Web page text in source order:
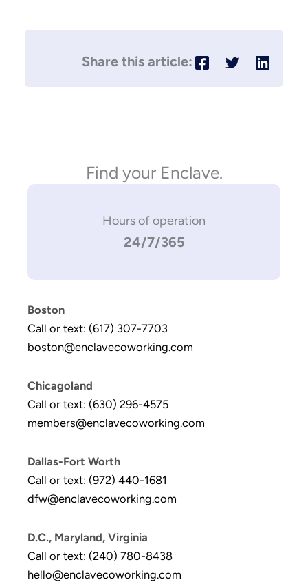
Find your Enclave.
Hours of operation
24/7/365
Boston
Call or text: (617) 307-7703
boston@enclavecoworking.com
Chicagoland
Call or text: (630) 296-4575
members@enclavecoworking.com
Dallas-Fort Worth
Call or text: (972) 440-1681
dfw@enclavecoworking.com
D.C., Maryland, Virginia
Call or text: (240) 780-8438
hello@enclavecoworking.com